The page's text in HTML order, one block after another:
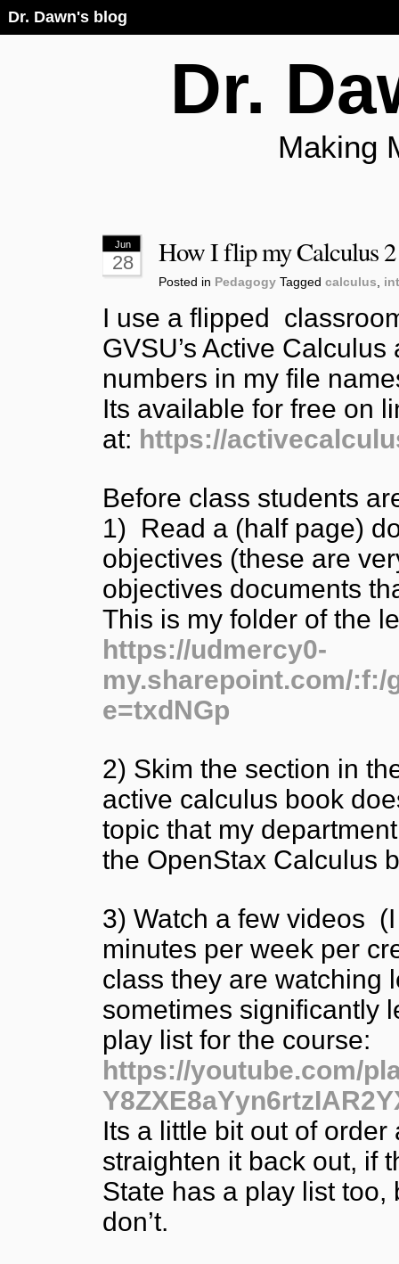
Dr.
Making
Jun
28 How I flip my Calculus 2
Posted in Pedagogy Tagged calculus
I use a flipped
GVSU’s Active
numbers in my file
Its available for free on
at: https://
Before class students
1) Read a (half page)
objectives (these are
objectives documents
This is my folder of the
https://udmercy0-
my.sharepoint.com/:f:/
e=txdNGp
2) Skim the section in
active calculus book
topic that my
the OpenStax Calculus
3) Watch a few videos
minutes per week per
class they are watching
sometimes significantly
play list for the course:
https://youtube.com/
Its a little bit out of
straighten it back out, if
State has a play list too,
don’t.
Dr. Dawn's blog